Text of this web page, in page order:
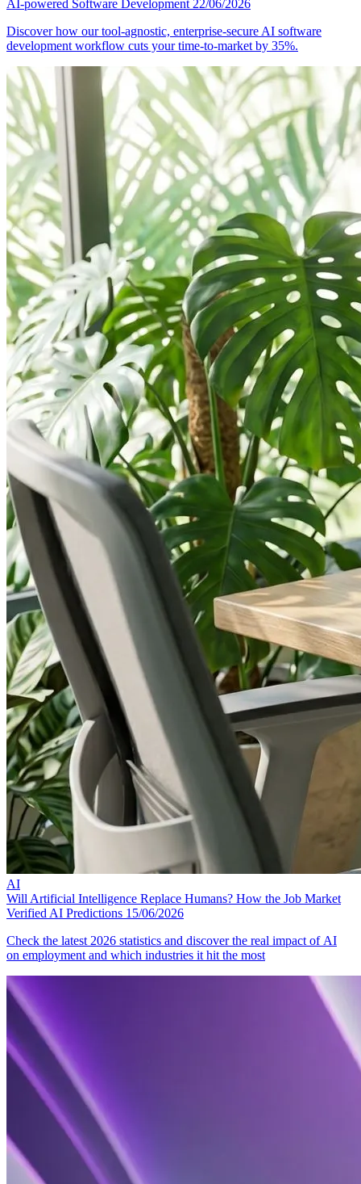
AI-powered Software Development 22/06/2026
Discover how our tool-agnostic, enterprise-secure AI software
development workflow cuts your time-to-market by 35%.
AI
Will Artificial Intelligence Replace Humans? How the Job Market
Verified AI Predictions 15/06/2026
Check the latest 2026 statistics and discover the real impact of AI
on employment and which industries it hit the most